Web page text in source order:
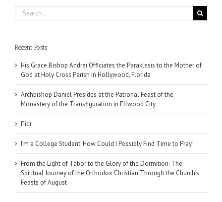
Search
for:
Recent Posts
His Grace Bishop Andrei Officiates the Paraklesis to the Mother of
God at Holy Cross Parish in Hollywood, Florida
Archbishop Daniel Presides at the Patronal Feast of the
Monastery of the Transfiguration in Ellwood City
Піст
I’m a College Student: How Could I Possibly Find Time to Pray!
From the Light of Tabor to the Glory of the Dormition: The
Spiritual Journey of the Orthodox Christian Through the Church’s
Feasts of August